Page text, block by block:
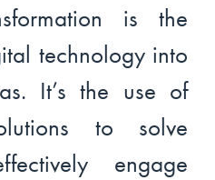
is the
technology into
It’s the use of
to solve
engage